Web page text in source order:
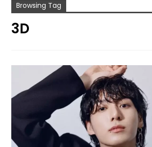
Browsing Tag
3D